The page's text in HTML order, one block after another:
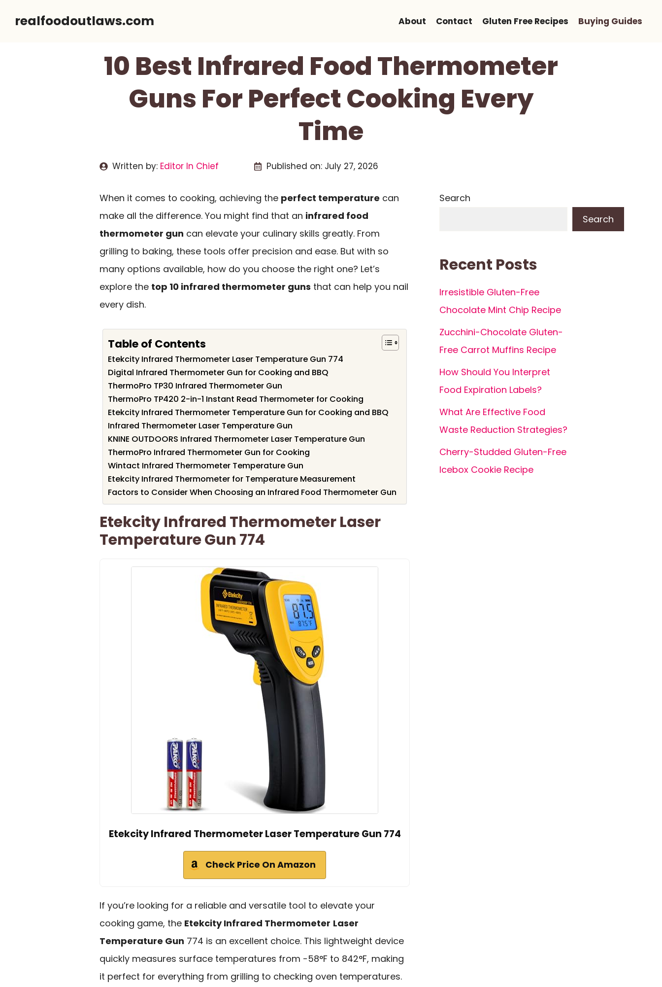
realfoodoutlaws.com About Contact Gluten Free Recipes Buying Guides
10 Best Infrared Food Thermometer
Guns For Perfect Cooking Every
Time
Written by: Editor In Chief Published on: July 27, 2026
When it comes to cooking, achieving the perfect temperature can
make all the difference. You might find that an infrared food
thermometer gun can elevate your culinary skills greatly. From
grilling to baking, these tools offer precision and ease. But with so
many options available, how do you choose the right one? Let’s
explore the top 10 infrared thermometer guns that can help you nail
every dish.
Table of Contents
Etekcity Infrared Thermometer Laser Temperature Gun 774
Digital Infrared Thermometer Gun for Cooking and BBQ
ThermoPro TP30 Infrared Thermometer Gun
ThermoPro TP420 2-in-1 Instant Read Thermometer for Cooking
Etekcity Infrared Thermometer Temperature Gun for Cooking and BBQ
Infrared Thermometer Laser Temperature Gun
KNINE OUTDOORS Infrared Thermometer Laser Temperature Gun
ThermoPro Infrared Thermometer Gun for Cooking
Wintact Infrared Thermometer Temperature Gun
Etekcity Infrared Thermometer for Temperature Measurement
Factors to Consider When Choosing an Infrared Food Thermometer Gun
Etekcity Infrared Thermometer Laser
Temperature Gun 774
Etekcity Infrared Thermometer Laser Temperature Gun 774
Check Price On Amazon
If you’re looking for a reliable and versatile tool to elevate your
cooking game, the Etekcity Infrared Thermometer Laser
Temperature Gun 774 is an excellent choice. This lightweight device
quickly measures surface temperatures from -58°F to 842°F, making
it perfect for everything from grilling to checking oven temperatures.
Search
Search
Recent Posts
Irresistible Gluten-Free
Chocolate Mint Chip Recipe
Zucchini-Chocolate Gluten-
Free Carrot Muffins Recipe
How Should You Interpret
Food Expiration Labels?
What Are Effective Food
Waste Reduction Strategies?
Cherry-Studded Gluten-Free
Icebox Cookie Recipe